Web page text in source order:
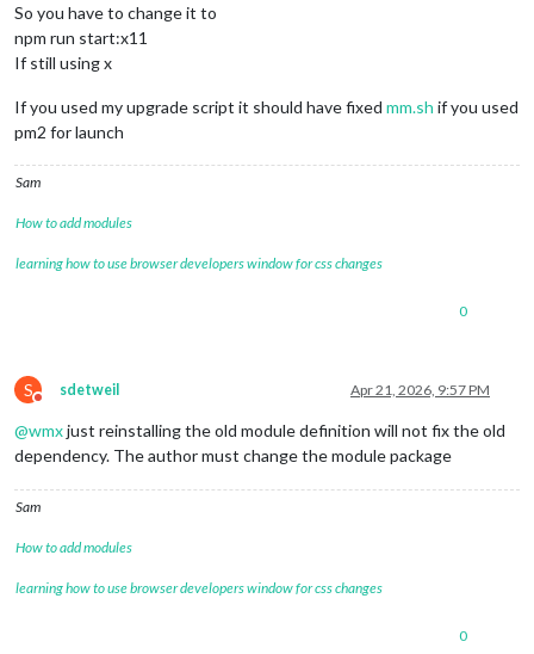
So you have to change it to
npm run start:x11
If still using x
If you used my upgrade script it should have fixed mm.sh if you used
pm2 for launch
Sam
How to add modules
learning how to use browser developers window for css changes
0
S
Do not disturb
sdetweil Apr 21, 2026, 9:57 PM
@wmxjust reinstalling the old module definition will not fix the old
dependency. The author must change the module package
Sam
How to add modules
learning how to use browser developers window for css changes
0